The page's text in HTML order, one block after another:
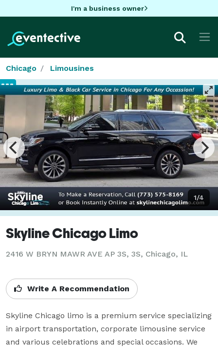
I'm a business owner
Chicago Limousines
1/4
Skyline Chicago Limo
2416 W BRYN MAWR AVE AP 3S, 3S, Chicago, IL
Write A Recommendation
Skyline Chicago limo is a premium service specializing
in airport transportation, corporate limousine service
and various celebrations and special occasions. We